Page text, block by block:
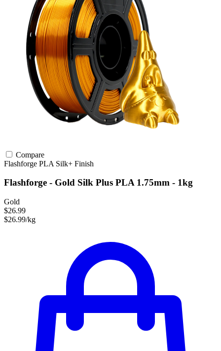
Compare
Flashforge PLA Silk+ Finish
Flashforge - Gold Silk Plus PLA 1.75mm - 1kg
Gold
$26.99
$26.99/kg